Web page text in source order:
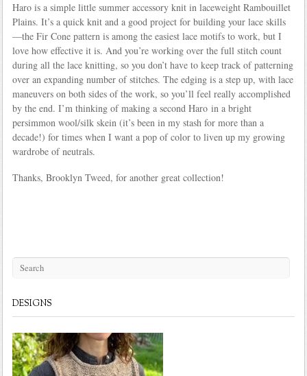
Haro is a simple little summer accessory knit in laceweight Rambouillet
Plains. It’s a quick knit and a good project for building your lace skills
—the Fir Cone pattern is among the easiest lace motifs to work, but I
love how effective it is. And you’re working over the full stitch count
during all the lace knitting, so you don’t have to keep track of patterning
over an expanding number of stitches. The edging is a step up, with lace
maneuvers on both sides of the work, so you’ll feel really accomplished
by the end. I’m thinking of making a second Haro in a bright
persimmon wool/silk skein (it’s been in my stash for more than a
decade!) for times when I want a pop of color to liven up my growing
wardrobe of neutrals.
Thanks, Brooklyn Tweed, for another great collection!
DESIGNS